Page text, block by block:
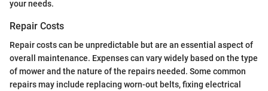
your needs.
Repair Costs
Repair costs can be unpredictable but are an essential aspect of
overall maintenance. Expenses can vary widely based on the type
of mower and the nature of the repairs needed. Some common
repairs may include replacing worn-out belts, fixing electrical